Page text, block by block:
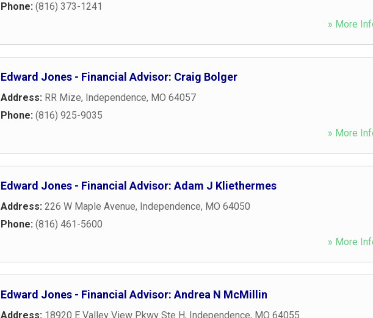
Phone: (816) 373-1241
» More
Edward Jones - Financial Advisor: Craig Bolger
Address: RR Mize, Independence, MO 64057
Phone: (816) 925-9035
» More
Edward Jones - Financial Advisor: Adam J Kliethermes
Address: 226 W Maple Avenue, Independence, MO 64050
Phone: (816) 461-5600
» More
Edward Jones - Financial Advisor: Andrea N McMillin
Address: 18920 E Valley View Pkwy Ste H, Independence, MO 64055